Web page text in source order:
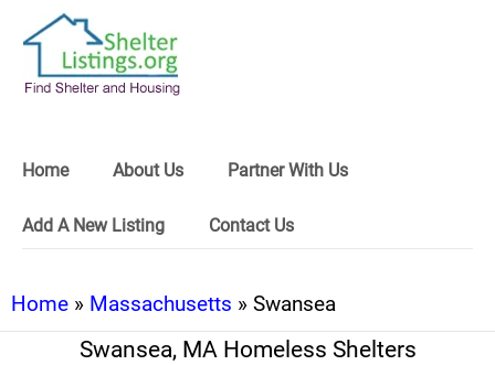
Home About Us Partner With Us
Add A New Listing Contact Us
Home » Massachusetts » Swansea
Swansea, MA Homeless Shelters